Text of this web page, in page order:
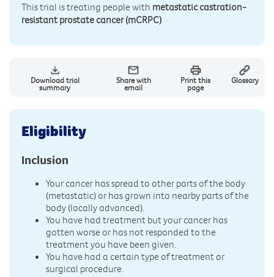
This trial is treating people with metastatic castration-
resistant prostate cancer (mCRPC)
Download trial
summary
Share with
email
Print this
page
Glossary
Eligibility
Inclusion
Your cancer has spread to other parts of the body
(metastatic) or has grown into nearby parts of the
body (locally advanced).
You have had treatment but your cancer has
gotten worse or has not responded to the
treatment you have been given.
You have had a certain type of treatment or
surgical procedure.